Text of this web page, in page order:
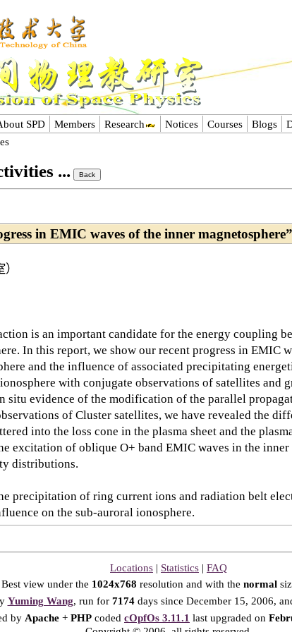
SPD Members Research Notices Courses Blogs
...
in EMIC waves of the inner magnetosphere”
is an important candidate for the energy coupling
In this report, we show our recent progress in EMIC
and the influence of associated precipitating
with conjugate observations of satellites and
situ evidence of the modification of the parallel
of Cluster satellites, we have revealed the
into the loss cone in the plasma sheet and the
excitation of oblique O+ band EMIC waves in the inner
distributions.
precipitation of ring current ions and radiation belt
on the sub-auroral ionosphere.
Locations | Statistics | FAQ
Best view under the 1024x768 resolution and with the normal
Yuming Wang, run for 7174days since December 15, 2006,
by Apache + PHP coded cOpfOs 3.11.1 last upgraded on